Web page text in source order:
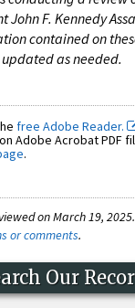
John F. Kennedy
contained on
as needed.
free Adobe Reader.
Adobe Acrobat PDF
.
on March 19, 2025.
or comments.
Our